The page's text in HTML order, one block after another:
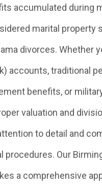
accumulated during
marital property
divorces. Whether
accounts, traditional
benefits, or
valuation and
to detail and
procedures. Our
a comprehensive